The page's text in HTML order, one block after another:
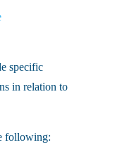
specific
in relation to
following: